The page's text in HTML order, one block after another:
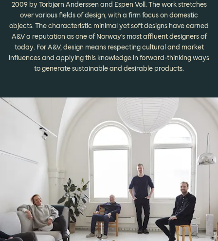
2009 by Torbjørn Anderssen and Espen Voll. The work stretches
over various fields of design, with a firm focus on domestic
objects. The characteristic minimal yet soft designs have earned
A&V a reputation as one of Norway's most affluent designers of
today. For A&V, design means respecting cultural and market
influences and applying this knowledge in forward-thinking ways
to generate sustainable and desirable products.